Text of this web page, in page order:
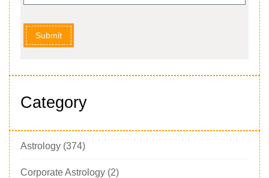
Submit
Category
Astrology (374)
Corporate Astrology (2)